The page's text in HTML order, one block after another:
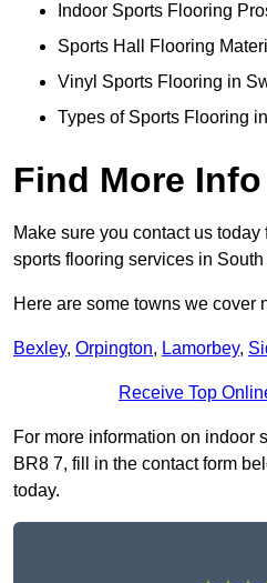
Indoor Sports Flooring
Sports Hall Flooring
Vinyl Sports Flooring in
Types of Sports Flooring
Find More Info
Make sure you contact us
sports flooring services in South
Here are some towns we cover
Bexley, Orpington, Lamorbey,
Receive Top
For more information on indoor
BR8 7, fill in the contact form
today.